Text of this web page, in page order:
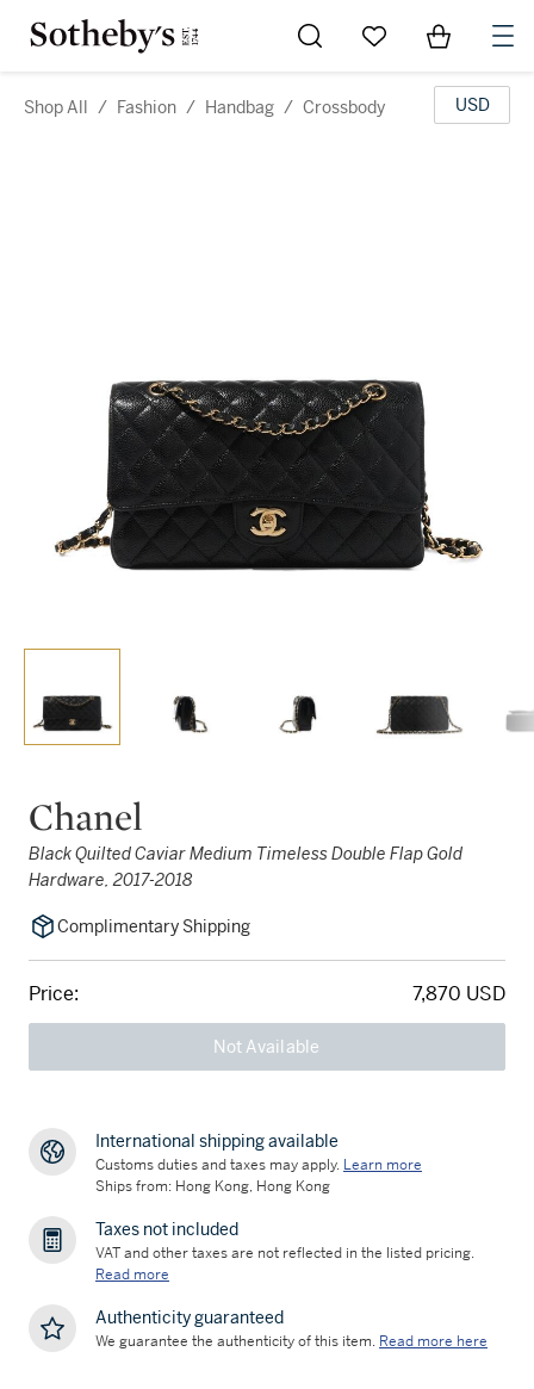
Go to My Favorites
Items in
Shop All / Fashion / Handbag / Crossbody USD
Chanel
Black Quilted Caviar Medium Timeless Double Flap Gold
Hardware, 2017-2018
Complimentary Shipping
Price: 7,870 USD
Not Available
International shipping available
Customs duties and taxes may apply. Learn more
Ships from: Hong Kong, Hong Kong
Taxes not included
VAT and other taxes are not reflected in the listed pricing.
Read more
Authenticity guaranteed
We guarantee the authenticity of this item. Read more here